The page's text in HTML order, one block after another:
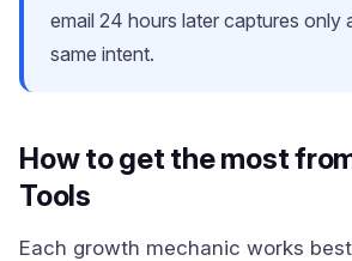
email 24 hours later captures only
same intent.
How to get the most
Tools
Each growth mechanic works